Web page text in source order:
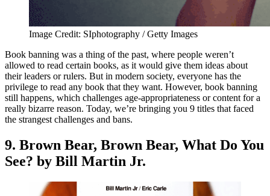
Image Credit: SIphotography / Getty Images
Book banning was a thing of the past, where people weren’t
allowed to read certain books, as it would give them ideas about
their leaders or rulers. But in modern society, everyone has the
privilege to read any book that they want. However, book banning
still happens, which challenges age-appropriateness or content for a
really bizarre reason. Today, we’re bringing you 9 titles that faced
the strangest challenges and bans.
9. Brown Bear, Brown Bear, What Do You
See? by Bill Martin Jr.